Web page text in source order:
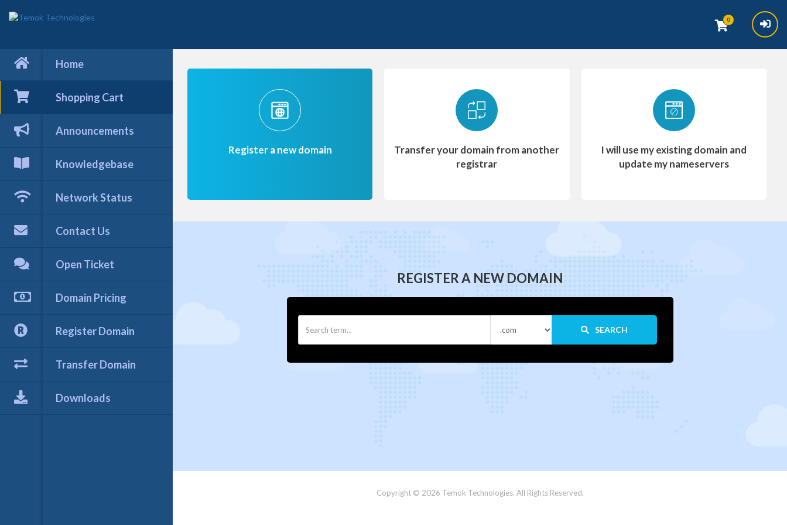
0
Home
Shopping Cart
Announcements
Knowledgebase
Network Status
Contact Us
Open Ticket
Domain Pricing
Register Domain
Transfer Domain
Downloads
Register a new domain
Transfer your domain from another
registrar
I will use my existing domain and
update my nameservers
REGISTER A NEW DOMAIN
SEARCH
Copyright © 2026 Temok Technologies. All Rights Reserved.